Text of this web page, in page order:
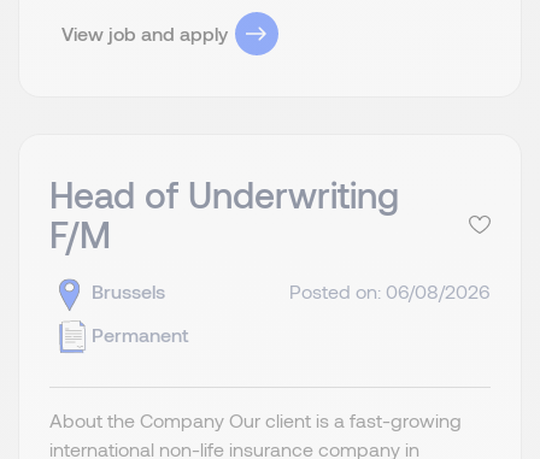
View job and apply
Head of Underwriting
F/M
Brussels
Permanent
Posted on: 06/08/2026
About the Company Our client is a fast-growing
international non-life insurance company in